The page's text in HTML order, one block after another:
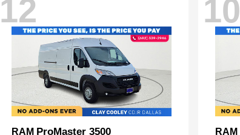
12
RAM ProMaster 3500
10
RAM